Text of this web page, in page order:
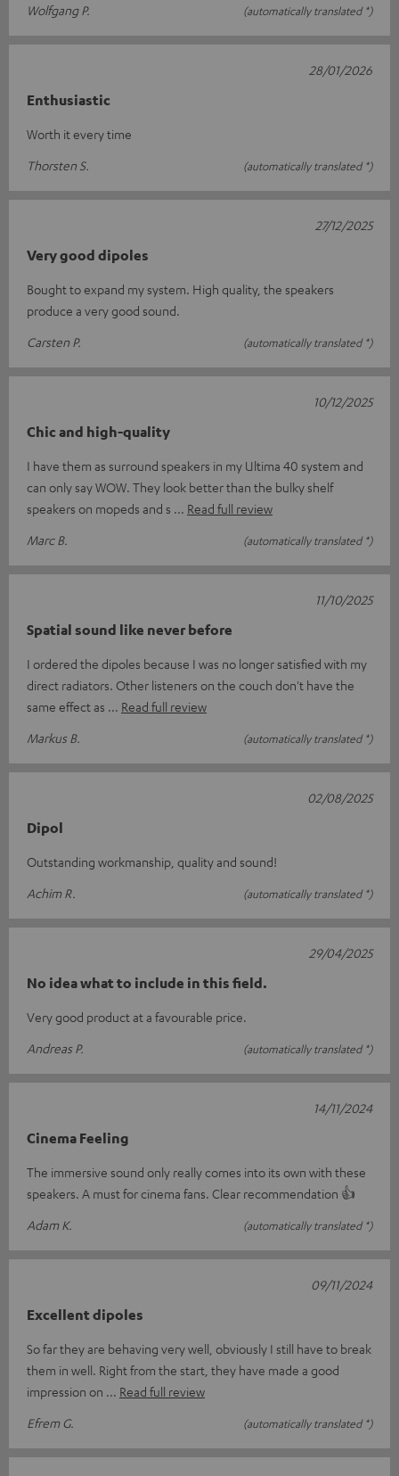
Wolfgang P.
(automatically translated *)
Enthusiastic
Worth it every time
Thorsten S.
(automatically translated *)
28/01/2026
Very good dipoles
Bought to expand my system. High quality, the speakers
produce a very good sound.
Carsten P.
(automatically translated *)
27/12/2025
Chic and high-quality
I have them as surround speakers in my Ultima 40 system and
can only say WOW. They look better than the bulky shelf
speakers on mopeds and s
Read full review
Marc B.
(automatically translated *)
10/12/2025
Spatial sound like never before
I ordered the dipoles because I was no longer satisfied with my
direct radiators. Other listeners on the couch don't have the
same effect as
Read full review
Markus B.
(automatically translated *)
11/10/2025
Dipol
Outstanding workmanship, quality and sound!
Achim R.
(automatically translated *)
02/08/2025
No idea what to include in this field.
Very good product at a favourable price.
Andreas P.
(automatically translated *)
29/04/2025
Cinema Feeling
The immersive sound only really comes into its own with these
speakers. A must for cinema fans. Clear recommendation 👍
Adam K.
(automatically translated *)
14/11/2024
Excellent dipoles
So far they are behaving very well, obviously I still have to break
them in well. Right from the start, they have made a good
impression on
Read full review
Efrem G.
(automatically translated *)
09/11/2024